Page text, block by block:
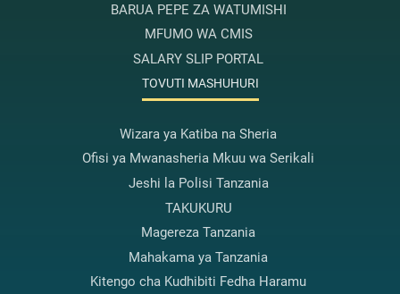
BARUA PEPE ZA WATUMISHI
MFUMO WA CMIS
SALARY SLIP PORTAL
TOVUTI MASHUHURI
Wizara ya Katiba na Sheria
Ofisi ya Mwanasheria Mkuu wa Serikali
Jeshi la Polisi Tanzania
TAKUKURU
Magereza Tanzania
Mahakama ya Tanzania
Kitengo cha Kudhibiti Fedha Haramu